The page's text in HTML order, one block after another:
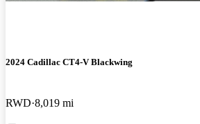
2024 Cadillac CT4-V Blackwing
RWD 8,019 mi